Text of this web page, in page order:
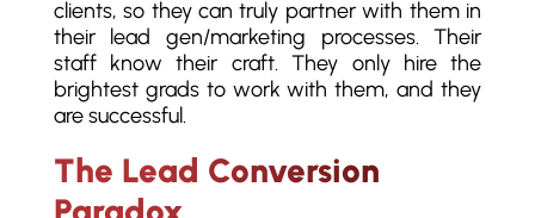
clients, so they can truly partner with them in
their lead gen/marketing processes. Their
staff know their craft. They only hire the
brightest grads to work with them, and they
are successful.
The Lead Conversion